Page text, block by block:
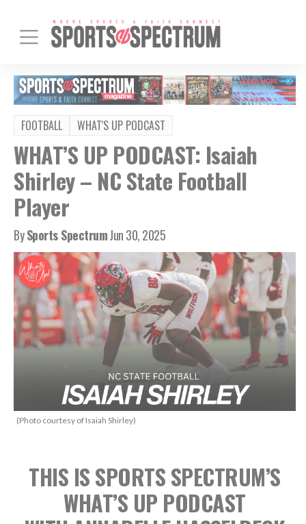
FOOTBALL WHAT'S UP PODCAST
WHAT’S UP PODCAST: Isaiah
Shirley – NC State Football
Player
BySports SpectrumJun 30, 2025
(Photo courtesy of Isaiah Shirley)
THIS IS SPORTS SPECTRUM’S
WHAT’S UP PODCAST